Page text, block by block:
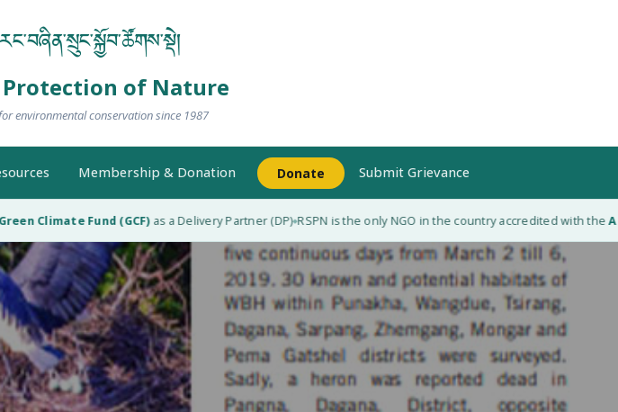
Protection of Nature
environmental conservation since 1987
Membership & Donation Donate Submit Grievance
Climate Fund (GCF)as a Delivery Partner (DP) ◆RSPN is the only NGO in the country accredited with the